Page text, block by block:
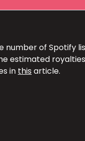
number of Spotify
estimated
in this article.